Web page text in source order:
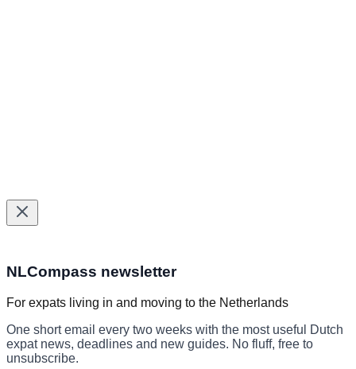
NLCompass newsletter
For expats living in and moving to the Netherlands
One short email every two weeks with the most useful Dutch
expat news, deadlines and new guides. No fluff, free to
unsubscribe.